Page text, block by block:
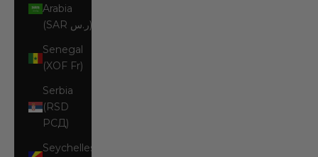
Arabia
(SAR ر.س)
Senegal
(XOF Fr)
Serbia
(RSD
РСД)
Seychelles